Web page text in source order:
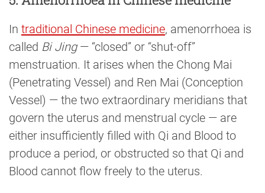
In traditional Chinese medicine, amenorrhoea is
called Bi Jing— “closed” or “shut-off”
menstruation. It arises when the Chong Mai
(Penetrating Vessel) and Ren Mai (Conception
Vessel) — the two extraordinary meridians that
govern the uterus and menstrual cycle — are
either insufficiently filled with Qi and Blood to
produce a period, or obstructed so that Qi and
Blood cannot flow freely to the uterus.